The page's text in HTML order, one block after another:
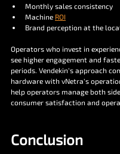
Monthly sales consistency
Machine ROI
Brand perception at the
Operators who invest in
see higher engagement and
periods. Vendekin’s approach
hardware with vNetra’s
help operators manage both
consumer satisfaction and
Conclusion